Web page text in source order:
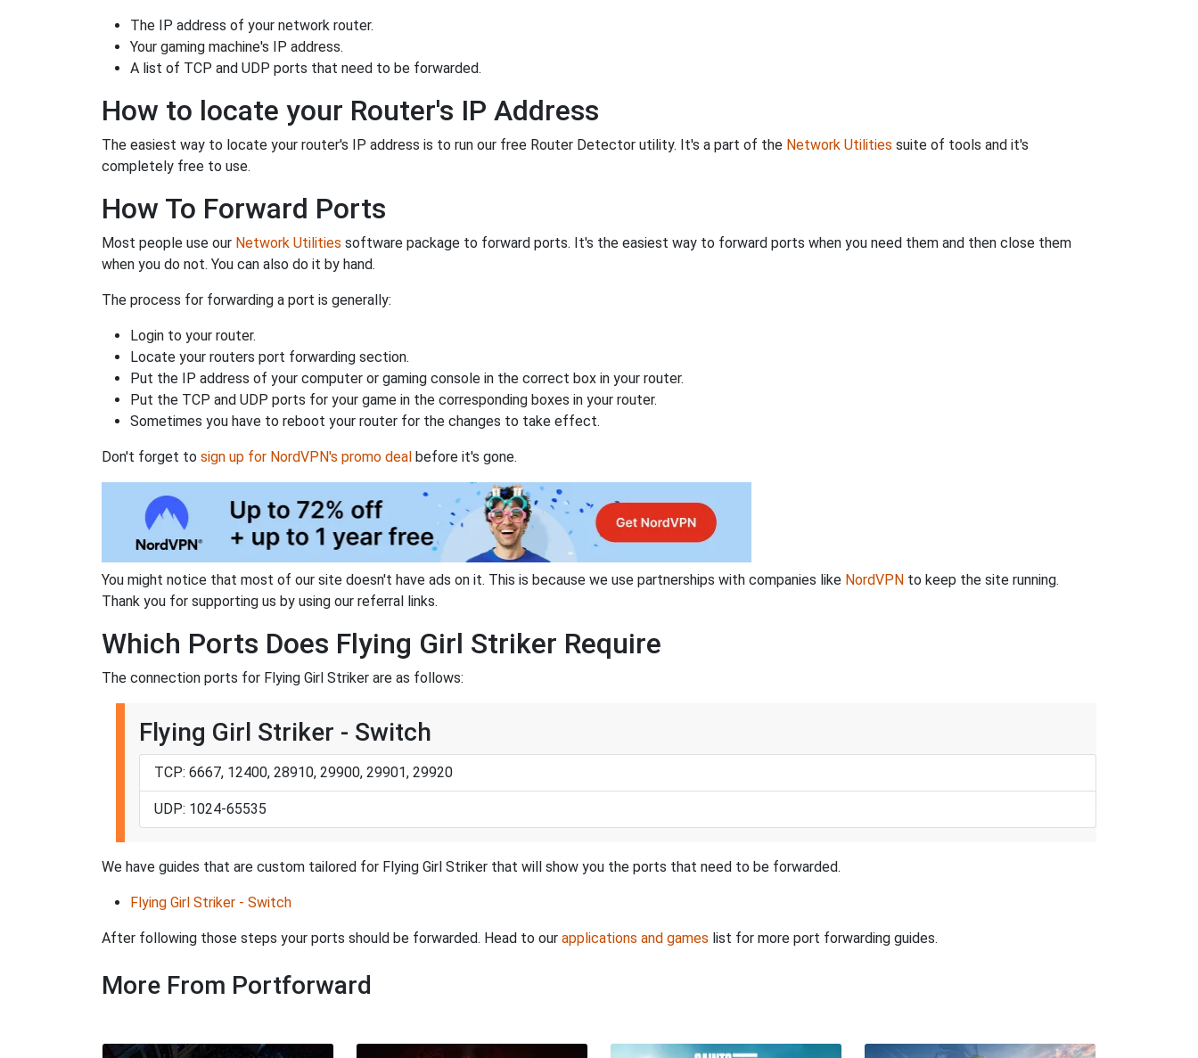
The IP address of your network router.
Your gaming machine's IP address.
A list of TCP and UDP ports that need to be forwarded.
How to locate your Router's IP Address
The easiest way to locate your router's IP address is to run our free Router Detector utility. It's a part of the Network Utilities suite of tools and it's
completely free to use.
How To Forward Ports
Most people use our Network Utilities software package to forward ports. It's the easiest way to forward ports when you need them and then close them
when you do not. You can also do it by hand.
The process for forwarding a port is generally:
Login to your router.
Locate your routers port forwarding section.
Put the IP address of your computer or gaming console in the correct box in your router.
Put the TCP and UDP ports for your game in the corresponding boxes in your router.
Sometimes you have to reboot your router for the changes to take effect.
Don't forget to sign up for NordVPN's promo deal before it's gone.
You might notice that most of our site doesn't have ads on it. This is because we use partnerships with companies like NordVPN to keep the site running.
Thank you for supporting us by using our referral links.
Which Ports Does Flying Girl Striker Require
The connection ports for Flying Girl Striker are as follows:
Flying Girl Striker - Switch
TCP: 6667, 12400, 28910, 29900, 29901, 29920
UDP: 1024-65535
We have guides that are custom tailored for Flying Girl Striker that will show you the ports that need to be forwarded.
Flying Girl Striker - Switch
After following those steps your ports should be forwarded. Head to our applications and games list for more port forwarding guides.
More From Portforward